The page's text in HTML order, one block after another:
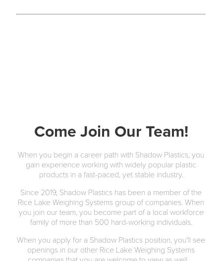
Come Join Our Team!
When you begin a career path with Shadow Plastics, you
gain experience working with widely popular plastic
products in a fast-paced, yet stable industry.
Since 2019, Shadow Plastics has been a member of the
Rice Lake Weighing Systems group of companies. When
you join our team, you become part of a local workforce
family of more than 500 hard-working individuals.
When you apply for a Shadow Plastics position, you'll see
openings in our other Rice Lake Weighing Systems